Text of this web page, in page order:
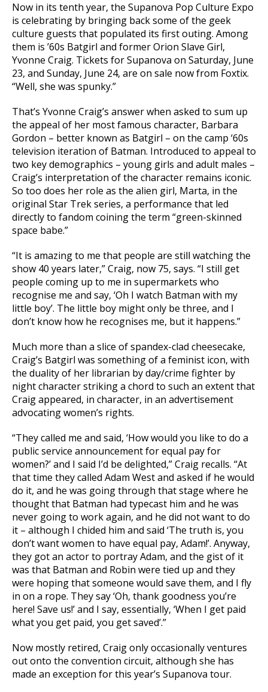
Now in its tenth year, the Supanova Pop Culture Expo
is celebrating by bringing back some of the geek
culture guests that populated its first outing. Among
them is ’60s Batgirl and former Orion Slave Girl,
Yvonne Craig. Tickets for Supanova on Saturday, June
23, and Sunday, June 24, are on sale now from Foxtix.
“Well, she was spunky.”
That’s Yvonne Craig’s answer when asked to sum up
the appeal of her most famous character, Barbara
Gordon – better known as Batgirl – on the camp ‘60s
television iteration of Batman. Introduced to appeal to
two key demographics – young girls and adult males –
Craig’s interpretation of the character remains iconic.
So too does her role as the alien girl, Marta, in the
original Star Trek series, a performance that led
directly to fandom coining the term “green-skinned
space babe.”
“It is amazing to me that people are still watching the
show 40 years later,” Craig, now 75, says. “I still get
people coming up to me in supermarkets who
recognise me and say, ‘Oh I watch Batman with my
little boy’. The little boy might only be three, and I
don’t know how he recognises me, but it happens.”
Much more than a slice of spandex-clad cheesecake,
Craig’s Batgirl was something of a feminist icon, with
the duality of her librarian by day/crime fighter by
night character striking a chord to such an extent that
Craig appeared, in character, in an advertisement
advocating women’s rights.
“They called me and said, ‘How would you like to do a
public service announcement for equal pay for
women?’ and I said I’d be delighted,” Craig recalls. “At
that time they called Adam West and asked if he would
do it, and he was going through that stage where he
thought that Batman had typecast him and he was
never going to work again, and he did not want to do
it – although I chided him and said ‘The truth is, you
don’t want women to have equal pay, Adam!’. Anyway,
they got an actor to portray Adam, and the gist of it
was that Batman and Robin were tied up and they
were hoping that someone would save them, and I fly
in on a rope. They say ‘Oh, thank goodness you’re
here! Save us!’ and I say, essentially, ‘When I get paid
what you get paid, you get saved’.”
Now mostly retired, Craig only occasionally ventures
out onto the convention circuit, although she has
made an exception for this year’s Supanova tour.